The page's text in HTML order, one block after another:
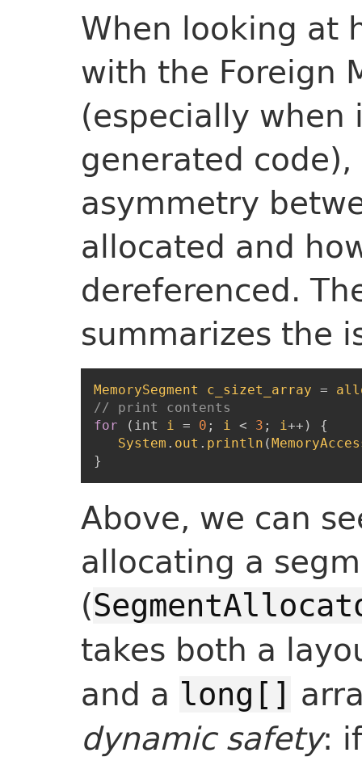
When looking at
with the Foreign
(especially
generated
asymmetry
allocated and
dereferenced.
summarizes the
MemorySegment c_sizet_array =
// print contents
for
( int i = 0 ; i < 3 ; i++ )
{
System . out . println (
}
Above, we can
allocating a
(
takes both a
and a long[]
dynamic safety: